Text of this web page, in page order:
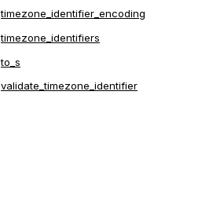
timezone_identifier_encoding
timezone_identifiers
to_s
validate_timezone_identifier